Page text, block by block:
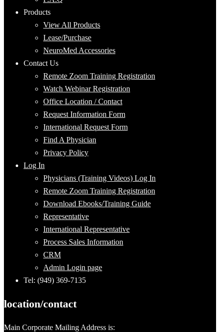
Products
View All Products
Lease/Purchase
NeuroMed Accessories
Contact Us
Remote Zoom Training Registration
Watch Webinar Registration
Office Location / Contact
Request Information Form
International Request Form
Find A Physician
Privacy Policy
Log In
Physicians (Training Videos) Log In
Remote Zoom Training Registration
Download Ebooks/Training Guide
Representative
International Representative
Process Sales Information
CRM
Admin Login page
Tel: (949) 369-7135
location/contact
Main Corporate Mailing Address is: